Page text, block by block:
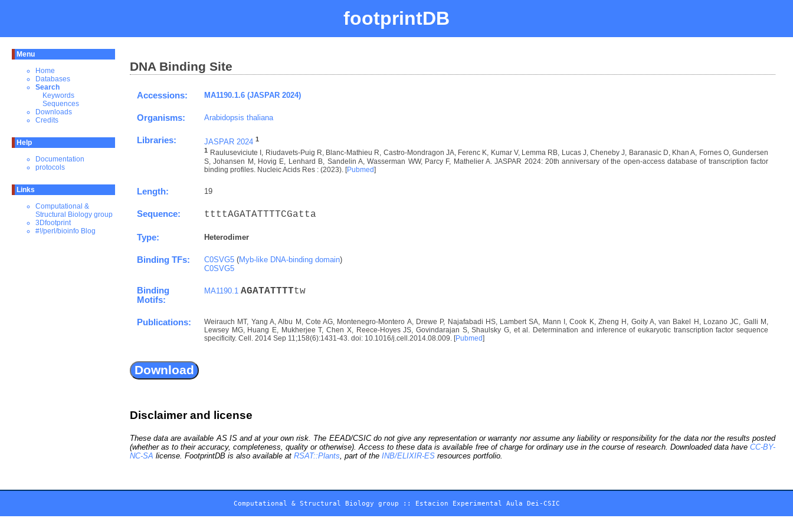
footprintDB
Menu
Home
Databases
Search
Keywords
Sequences
Downloads
Credits
Help
Documentation
protocols
Links
Computational &
Structural Biology group
3Dfootprint
#!/perl/bioinfo Blog
DNA Binding Site
Accessions: MA1190.1.6 (JASPAR 2024)
Organisms: Arabidopsis thaliana
Libraries: JASPAR 2024 1
1
Rauluseviciute I, Riudavets-Puig R, Blanc-Mathieu R, Castro-Mondragon JA, Ferenc K, Kumar V, Lemma RB, Lucas J, Cheneby J, Baranasic D, Khan A, Fornes O, Gundersen
S, Johansen M, Hovig E, Lenhard B, Sandelin A, Wasserman WW, Parcy F, Mathelier A. JASPAR 2024: 20th anniversary of the open-access database of transcription factor
binding profiles. Nucleic Acids Res : (2023). [Pubmed]
Length: 19
Sequence: ttttAGATATTTTCGatta
Type: Heterodimer
Binding TFs: C0SVG5 (Myb-like DNA-binding domain)
C0SVG5
Binding
Motifs:
MA1190.1 AGATATTTTtw
Publications:
Weirauch MT, Yang A, Albu M, Cote AG, Montenegro-Montero A, Drewe P, Najafabadi HS, Lambert SA, Mann I, Cook K, Zheng H, Goity A, van Bakel H, Lozano JC, Galli M,
Lewsey MG, Huang E, Mukherjee T, Chen X, Reece-Hoyes JS, Govindarajan S, Shaulsky G, et al. Determination and inference of eukaryotic transcription factor sequence
specificity. Cell. 2014 Sep 11;158(6):1431-43. doi: 10.1016/j.cell.2014.08.009. [Pubmed]
Disclaimer and license
These data are available AS IS and at your own risk. The EEAD/CSIC do not give any representation or warranty nor assume any liability or responsibility for the data nor the results posted
(whether as to their accuracy, completeness, quality or otherwise). Access to these data is available free of charge for ordinary use in the course of research. Downloaded data have CC-BY-
NC-SA license. FootprintDB is also available at RSAT::Plants , part of the INB/ELIXIR-ES resources portfolio.
Computational & Structural Biology group :: Estacion Experimental Aula Dei-CSIC